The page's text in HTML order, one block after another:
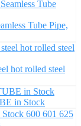
Tube Pipe,
hot rolled steel
in Stock